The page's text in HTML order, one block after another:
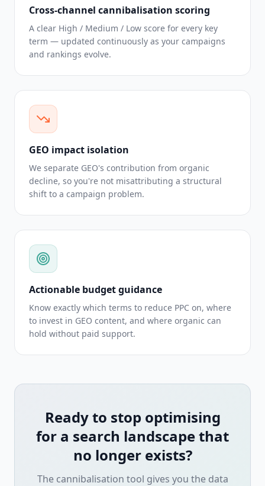
Cross-channel cannibalisation scoring
A clear High / Medium / Low score for every key
term — updated continuously as your campaigns
and rankings evolve.
GEO impact isolation
We separate GEO's contribution from organic
decline, so you're not misattributing a structural
shift to a campaign problem.
Actionable budget guidance
Know exactly which terms to reduce PPC on, where
to invest in GEO content, and where organic can
hold without paid support.
Ready to stop optimising
for a search landscape that
no longer exists?
The cannibalisation tool gives you the data